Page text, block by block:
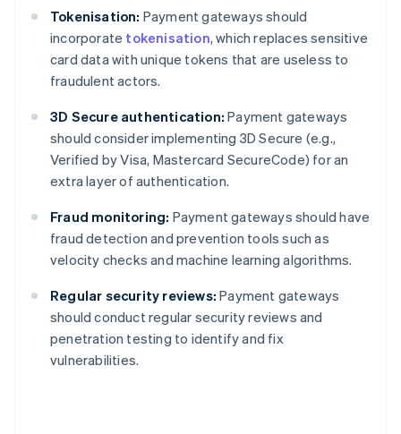
Tokenisation: Payment gateways should
incorporate tokenisation, which replaces sensitive
card data with unique tokens that are useless to
fraudulent actors.
3D Secure authentication: Payment gateways
should consider implementing 3D Secure (e.g.,
Verified by Visa, Mastercard SecureCode) for an
extra layer of authentication.
Fraud monitoring: Payment gateways should have
fraud detection and prevention tools such as
velocity checks and machine learning algorithms.
Regular security reviews: Payment gateways
should conduct regular security reviews and
penetration testing to identify and fix
vulnerabilities.